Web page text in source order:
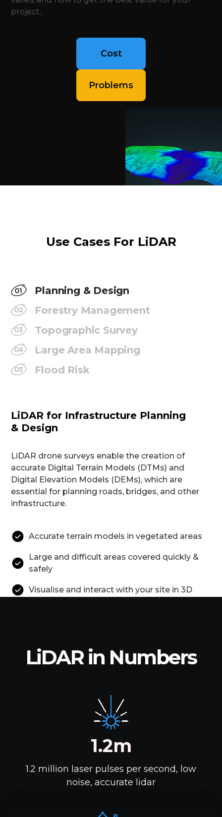
project..
Cost
Problems
Use Cases For LiDAR
Planning & Design
Forestry Management
Topographic Survey
Large Area Mapping
Flood Risk
LiDAR for Infrastructure Planning
& Design
LiDAR drone surveys enable the creation of
accurate Digital Terrain Models (DTMs) and
Digital Elevation Models (DEMs), which are
essential for planning roads, bridges, and other
infrastructure.
Accurate terrain models in vegetated areas
Large and difficult areas covered quickly &
safely
Visualise and interact with your site in 3D
LiDAR in Numbers
1.2m
1.2 million laser pulses per second, low
noise, accurate lidar